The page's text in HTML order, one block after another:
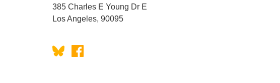
385 Charles E Young Dr E
Los Angeles, 90095
Bluesky